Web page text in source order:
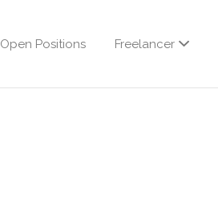
Open Positions Freelancer